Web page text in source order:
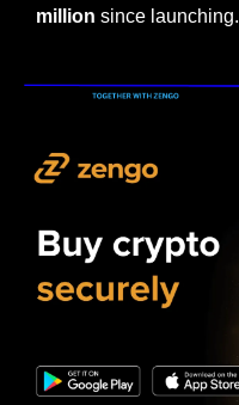
million since launching.